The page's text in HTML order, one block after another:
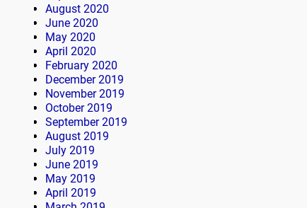
August 2020
June 2020
May 2020
April 2020
February 2020
December 2019
November 2019
October 2019
September 2019
August 2019
July 2019
June 2019
May 2019
April 2019